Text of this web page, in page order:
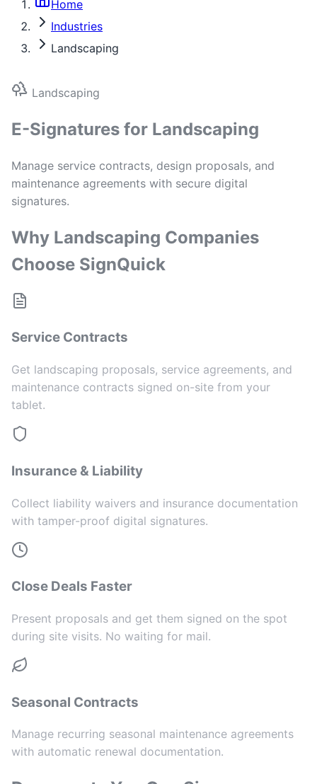
Home
Industries
Landscaping
Landscaping
E-Signatures for Landscaping
Manage service contracts, design proposals, and
maintenance agreements with secure digital
signatures.
Why Landscaping Companies
Choose SignQuick
Service Contracts
Get landscaping proposals, service agreements, and
maintenance contracts signed on-site from your
tablet.
Insurance & Liability
Collect liability waivers and insurance documentation
with tamper-proof digital signatures.
Close Deals Faster
Present proposals and get them signed on the spot
during site visits. No waiting for mail.
Seasonal Contracts
Manage recurring seasonal maintenance agreements
with automatic renewal documentation.